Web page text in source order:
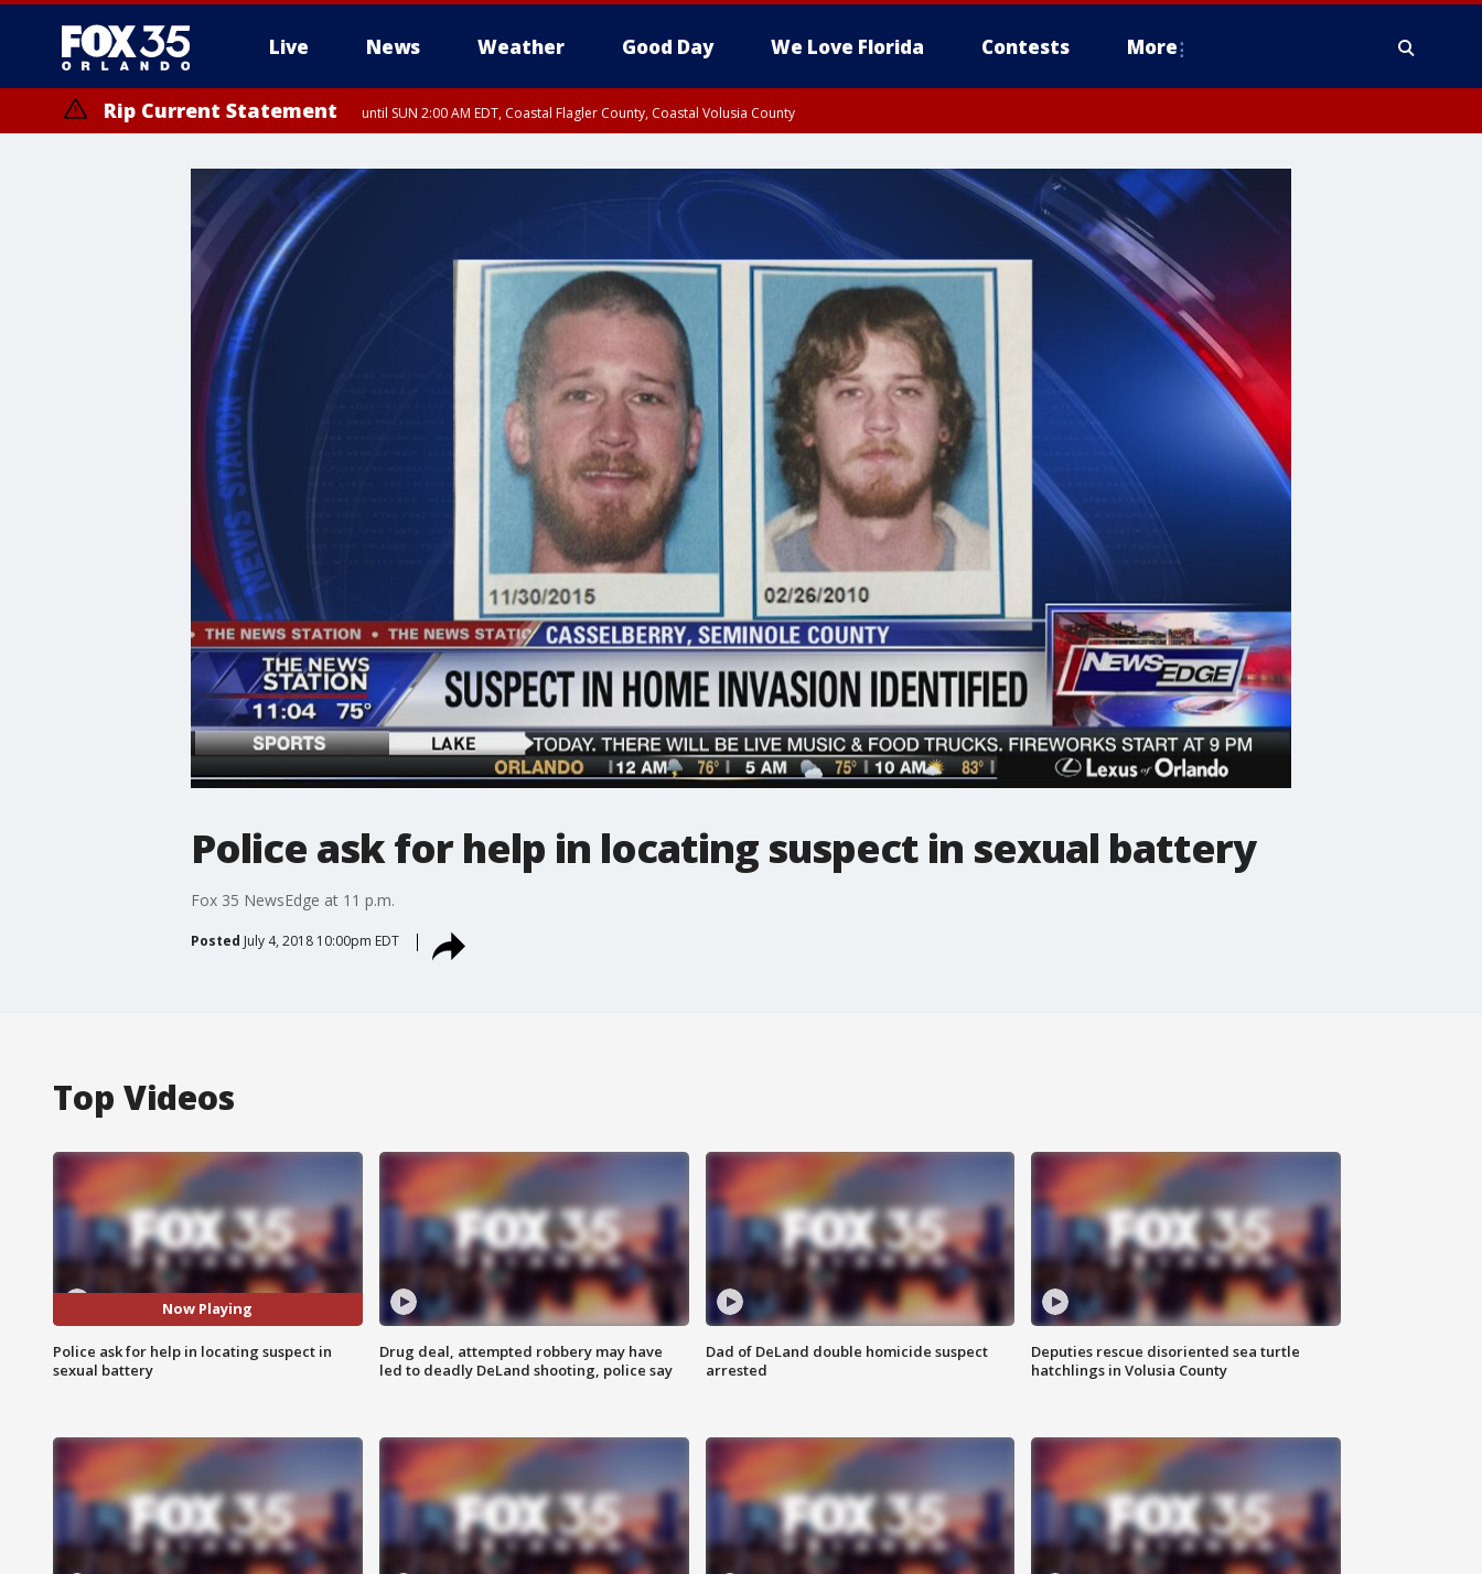
Live News Weather Good Day We Love Florida Contests More
Rip Current Statement until SUN 2:00 AM EDT, Coastal Flagler County, Coastal Volusia County
Police ask for help in locating suspect in sexual battery
Fox 35 NewsEdge at 11 p.m.
Posted July 4, 2018 10:00pm EDT
Top Videos
Now Playing
Police ask for help in locating suspect in
sexual battery
Drug deal, attempted robbery may have
led to deadly DeLand shooting, police say
Dad of DeLand double homicide suspect
arrested
Deputies rescue disoriented sea turtle
hatchlings in Volusia County